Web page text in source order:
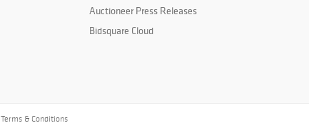
Auctioneer Press Releases
Bidsquare Cloud
Terms & Conditions